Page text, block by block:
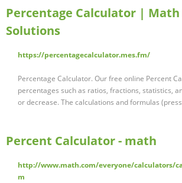
Percentage Calculator | Math
Solutions
https://percentagecalculator.mes.fm/
Percentage Calculator. Our free online Percent
percentages such as ratios, fractions, statistics,
or decrease. The calculations and formulas
Percent Calculator - math
http://www.math.com/everyone/calculators/
m